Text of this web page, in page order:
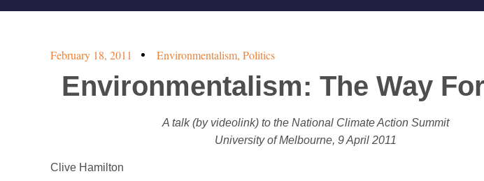
February 18, 2011 Environmentalism, Politics
Environmentalism: The Way
A talk (by videolink) to the National Climate Action Summit
University of Melbourne, 9 April 2011
Clive Hamilton